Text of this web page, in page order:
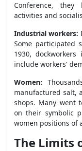
Conference,
activities and
Industrial workers:
Some participated
1930,
include workers'
Women:
manufactured salt,
shops. Many went
on their symbolic
women positions of
The Limits